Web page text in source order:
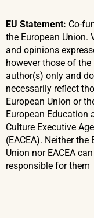
EU Statement: Co-
the European Union.
and opinions
however those of the
author(s) only and
necessarily reflect
European Union or
European Education
Culture Executive
(EACEA). Neither the
Union nor EACEA
responsible for them